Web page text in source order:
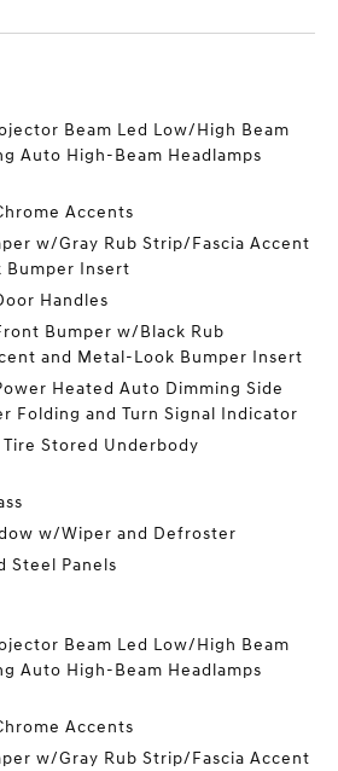
Beam Led Low/High Beam
Auto High-Beam Headlamps
Accents
w/Gray Rub Strip/Fascia Accent
Bumper Insert
Handles
Bumper w/Black Rub
and Metal-Look Bumper Insert
Heated Auto Dimming Side
Folding and Turn Signal Indicator
Stored Underbody
w/Wiper and Defroster
Steel Panels
Beam Led Low/High Beam
Auto High-Beam Headlamps
Accents
w/Gray Rub Strip/Fascia Accent